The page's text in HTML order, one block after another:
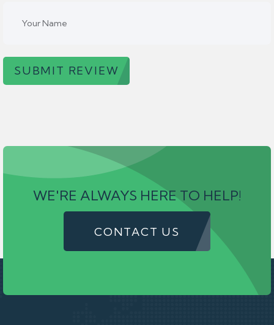
SUBMIT REVIEW
WE'RE ALWAYS HERE TO HELP!
CONTACT US